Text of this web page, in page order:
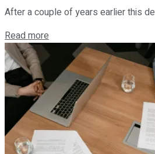
After a couple of years earlier this
Read more